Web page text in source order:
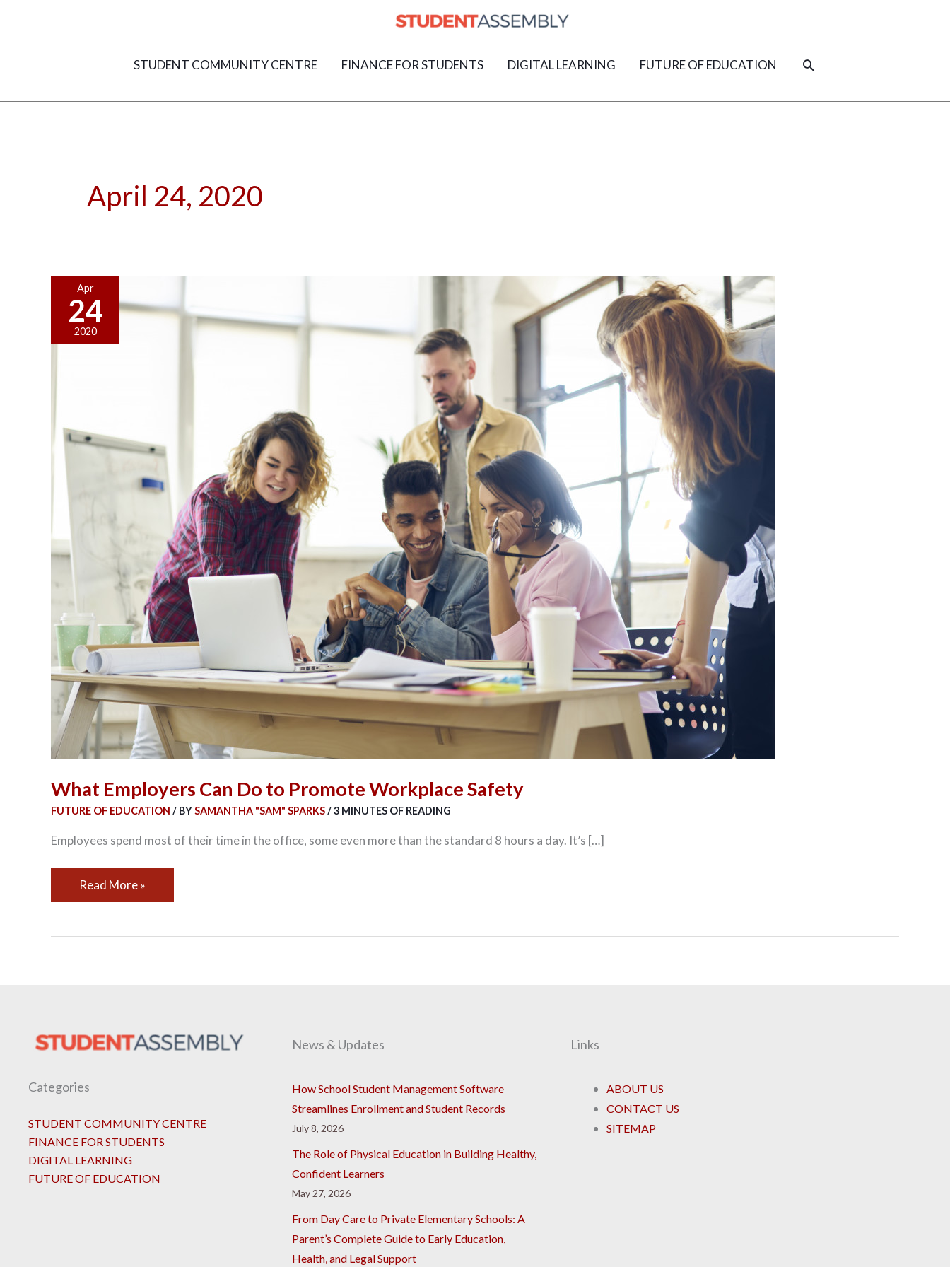
STUDENT COMMUNITY CENTRE
FINANCE FOR STUDENTS DIGITAL LEARNING FUTURE OF EDUCATION SEARCH
April 24, 2020
Apr
24
2020
What Employers Can Do to Promote Workplace Safety
FUTURE OF EDUCATION / BYSAMANTHA "SAM" SPARKS/3 MINUTES OF READING
Employees spend most of their time in the office, some even more than the standard 8 hours a day. It’s […]
What
Employers
Can
Do
Read More »
Categories
STUDENT COMMUNITY CENTRE
FINANCE FOR STUDENTS
DIGITAL LEARNING
FUTURE OF EDUCATION
News & Updates
How School Student Management Software
Streamlines Enrollment and Student Records
July 8, 2026
The Role of Physical Education in Building Healthy,
Confident Learners
May 27, 2026
From Day Care to Private Elementary Schools: A
Parent’s Complete Guide to Early Education,
Health, and Legal Support
Links
ABOUT US
CONTACT US
SITEMAP